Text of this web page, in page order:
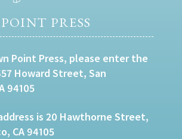
PRESS
Point Press, please enter the
Howard Street, San
94105
is 20 Hawthorne Street,
CA 94105